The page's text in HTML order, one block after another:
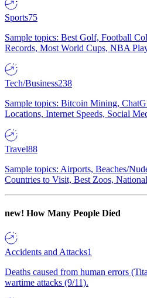
Sports75
Sample topics: Best Golf, Football
Records, Most World Cups, NBA
Tech/Business238
Sample topics: Bitcoin Mining,
Locations, Internet Speeds, Social
Travel88
Sample topics: Airports, Beaches/
Countries to Visit, Best Zoos,
new! How Many People Died
Accidents and Attacks1
Deaths caused from human errors
wartime attacks (9/11).